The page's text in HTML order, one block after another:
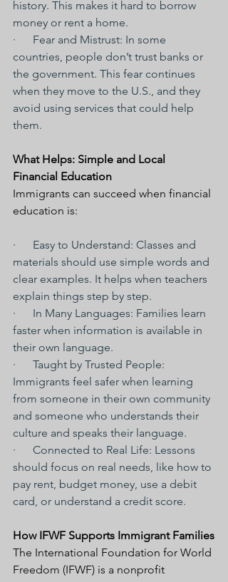
history. This makes it hard to borrow
money or rent a home.
·      Fear and Mistrust: In some
countries, people don’t trust banks or
the government. This fear continues
when they move to the U.S., and they
avoid using services that could help
them.
What Helps: Simple and Local
Financial Education
Immigrants can succeed when financial
education is:
·      Easy to Understand: Classes and
materials should use simple words and
clear examples. It helps when teachers
explain things step by step.
·      In Many Languages: Families learn
faster when information is available in
their own language.
·      Taught by Trusted People:
Immigrants feel safer when learning
from someone in their own community
and someone who understands their
culture and speaks their language.
·      Connected to Real Life: Lessons
should focus on real needs, like how to
pay rent, budget money, use a debit
card, or understand a credit score.
How IFWF Supports Immigrant Families
The International Foundation for World
Freedom (IFWF) is a nonprofit